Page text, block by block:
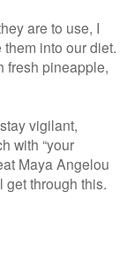
are to use, I
into our diet.
fresh pineapple,
vigilant,
with “your
Maya Angelou
get through this.